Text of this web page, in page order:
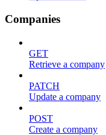
Companies
GET
Retrieve a company
PATCH
Update a company
POST
Create a company